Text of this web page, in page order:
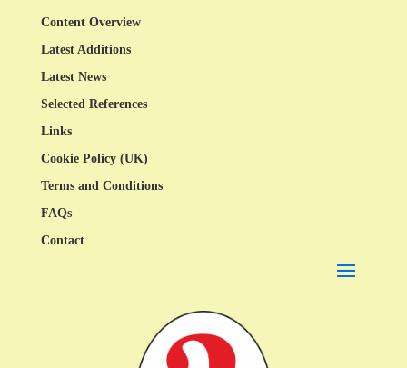
Content Overview
Latest Additions
Latest News
Selected References
Links
Cookie Policy (UK)
Terms and Conditions
FAQs
Contact